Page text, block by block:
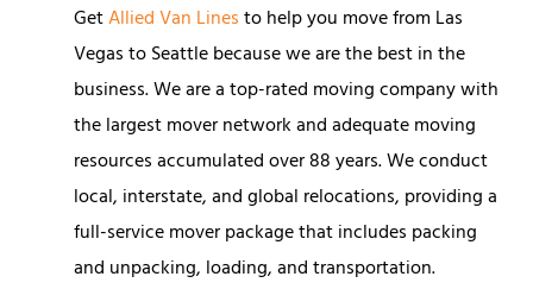
GetAllied Van Linesto help you move from Las
Vegas to Seattle because we are the best in the
business. We are a top-rated moving company with
the largest mover network and adequate moving
resources accumulated over 88 years. We conduct
local, interstate, and global relocations, providing a
full-service mover package that includes packing
and unpacking, loading, and transportation.